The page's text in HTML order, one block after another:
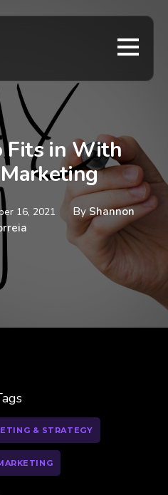
Fits in With
16, 2021 ByShannon
& STRATEGY